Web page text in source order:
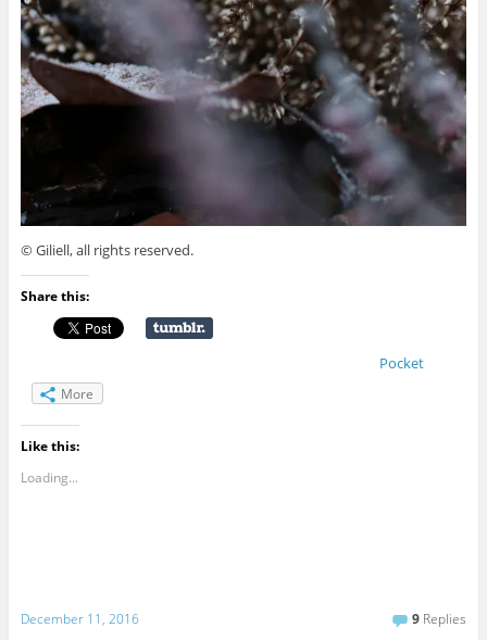
© Giliell, all rights reserved.
Share this:
Pocket
More
Like this:
Loading...
December 11, 2016 9 Replies